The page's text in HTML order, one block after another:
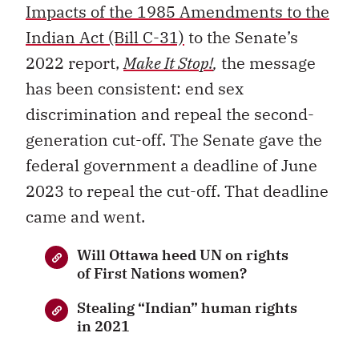
Impacts of the 1985 Amendments to the
Indian Act (Bill C-31) to the Senate’s
2022 report,Make It Stop!, the message
has been consistent: end sex
discrimination and repeal the second-
generation cut-off. The Senate gave the
federal government a deadline of June
2023 to repeal the cut-off. That deadline
came and went.
Will Ottawa heed UN on rights
of First Nations women?
Stealing “Indian” human rights
in 2021